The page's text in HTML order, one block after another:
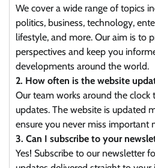
We cover a wide range of topics
politics, business, technology,
lifestyle, and more. Our aim is to
perspectives and keep you
developments around the world.
2. How often is the website
Our team works around the
updates. The website is updated
ensure you never miss important
3. Can I subscribe to your
Yes! Subscribe to our newsletter